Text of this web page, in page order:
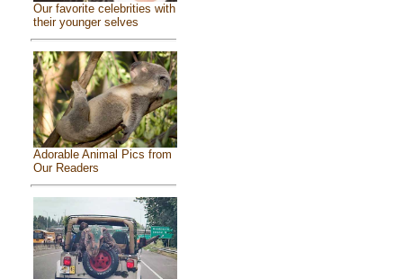
Our favorite celebrities with
their younger selves
Adorable Animal Pics from
Our Readers